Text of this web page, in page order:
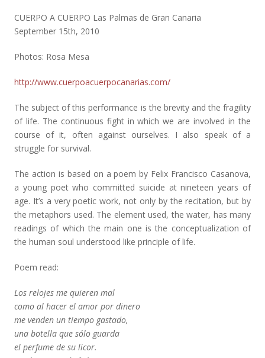
CUERPO A CUERPO Las Palmas de Gran Canaria
September 15th, 2010
Photos: Rosa Mesa
http://www.cuerpoacuerpocanarias.com/
The subject of this performance is the brevity and the fragility
of life. The continuous fight in which we are involved in the
course of it, often against ourselves. I also speak of a
struggle for survival.
The action is based on a poem by Felix Francisco Casanova,
a young poet who committed suicide at nineteen years of
age. It’s a very poetic work, not only by the recitation, but by
the metaphors used. The element used, the water, has many
readings of which the main one is the conceptualization of
the human soul understood like principle of life.
Poem read:
Los relojes me quieren mal
como al hacer el amor por dinero
me venden un tiempo gastado,
una botella que sólo guarda
el perfume de su licor.